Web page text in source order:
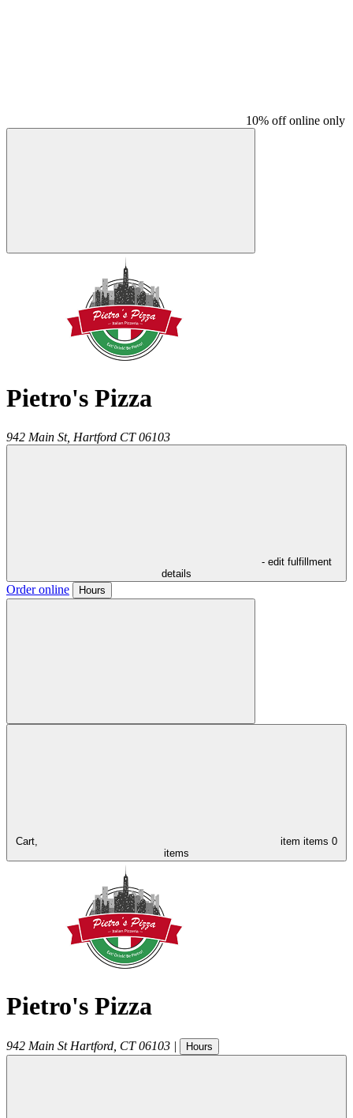
10% off online only
Pietro's Pizza
942 Main St, Hartford CT 06103
- edit fulfillment
details
Order online Hours
Cart, item items 0
items
Pietro's Pizza
942 Main St Hartford CT 06103 | Hours